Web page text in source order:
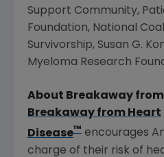
Support Community,
Foundation, National
Survivorship, Susan G.
Myeloma Research
About Breakaway
Breakaway from Heart
Disease™ encourages
charge of their risk of